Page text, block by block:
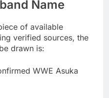
Name
of available
verified sources, the
drawn is:
WWE Asuka